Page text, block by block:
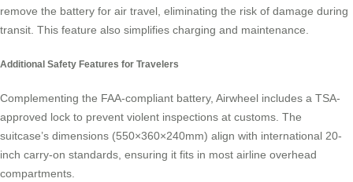
remove the battery for air travel, eliminating the risk of damage during
transit. This feature also simplifies charging and maintenance.
Additional Safety Features for Travelers
Complementing the FAA-compliant battery, Airwheel includes a TSA-
approved lock to prevent violent inspections at customs. The
suitcase’s dimensions (550×360×240mm) align with international 20-
inch carry-on standards, ensuring it fits in most airline overhead
compartments.